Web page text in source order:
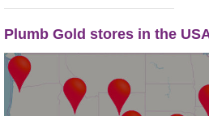
Plumb Gold stores in the